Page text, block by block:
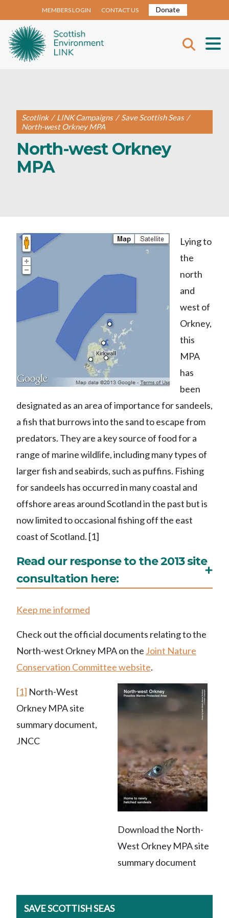
MEMBERS LOGIN CONTACT US Donate
Scotlink / LINK Campaigns / Save Scottish Seas /
North-west Orkney MPA
North-west Orkney
MPA
Lying to
the
north
and
west of
Orkney,
this
MPA
has
been
designated as an area of importance for sandeels,
a fish that burrows into the sand to escape from
predators. They are a key source of food for a
range of marine wildlife, including many types of
larger fish and seabirds, such as puffins. Fishing
for sandeels has occurred in many coastal and
offshore areas around Scotland in the past but is
now limited to occasional fishing off the east
coast of Scotland. [1]
Read our response to the 2013 site
consultation here:
Keep me informed
Check out the official documents relating to the
North-west Orkney MPA on the Joint Nature
Conservation Committee website.
Download the North-
West Orkney MPA site
summary document
[1] North-West
Orkney MPA site
summary document,
JNCC
SAVE SCOTTISH SEAS